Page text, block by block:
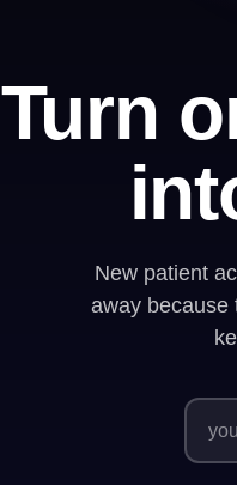
Local Listings
Reviews
Case Studies
Company
Shop
Turn
New patient
away because